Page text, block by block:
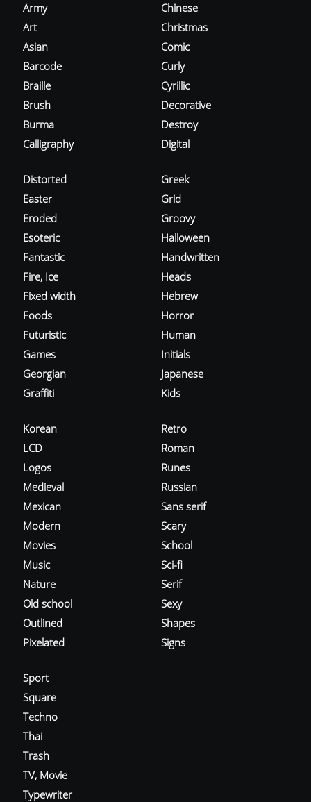
Army
Art
Asian
Barcode
Braille
Brush
Burma
Calligraphy
Chinese
Christmas
Comic
Curly
Cyrillic
Decorative
Destroy
Digital
Distorted
Easter
Eroded
Esoteric
Fantastic
Fire, Ice
Fixed width
Foods
Futuristic
Games
Georgian
Graffiti
Greek
Grid
Groovy
Halloween
Handwritten
Heads
Hebrew
Horror
Human
Initials
Japanese
Kids
Korean
LCD
Logos
Medieval
Mexican
Modern
Movies
Music
Nature
Old school
Outlined
Pixelated
Retro
Roman
Runes
Russian
Sans serif
Scary
School
Sci-fi
Serif
Sexy
Shapes
Signs
Sport
Square
Techno
Thai
Trash
TV, Movie
Typewriter